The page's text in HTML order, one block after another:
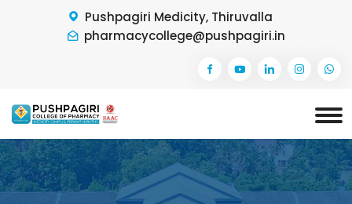
Pushpagiri Medicity, Thiruvalla
pharmacycollege@pushpagiri.in